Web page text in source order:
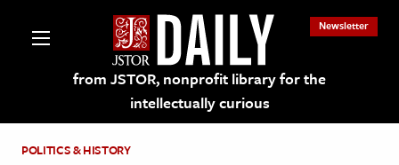
from JSTOR, nonprofit library for the
intellectually curious
Newsletter
POLITICS & HISTORY